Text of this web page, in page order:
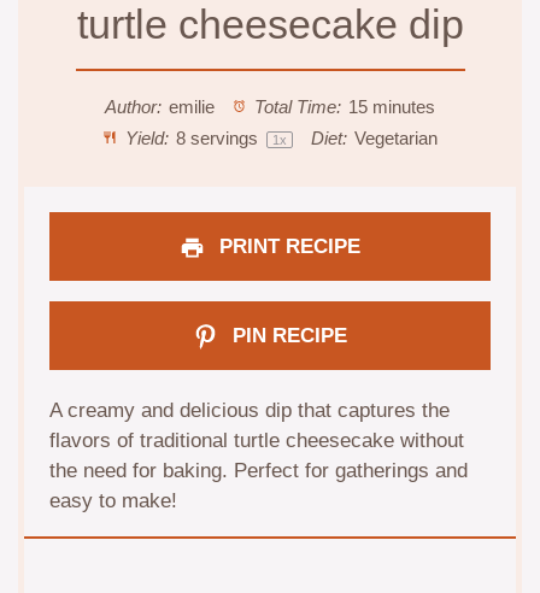
turtle cheesecake dip
Author: emilie Total Time: 15 minutes
Yield: 8servings 1x Diet: Vegetarian
PRINT RECIPE
PIN RECIPE
A creamy and delicious dip that captures the
flavors of traditional turtle cheesecake without
the need for baking. Perfect for gatherings and
easy to make!